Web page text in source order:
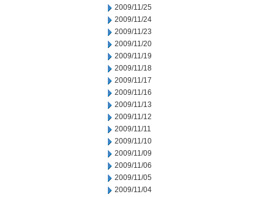
2009/11/25
2009/11/24
2009/11/23
2009/11/20
2009/11/19
2009/11/18
2009/11/17
2009/11/16
2009/11/13
2009/11/12
2009/11/11
2009/11/10
2009/11/09
2009/11/06
2009/11/05
2009/11/04